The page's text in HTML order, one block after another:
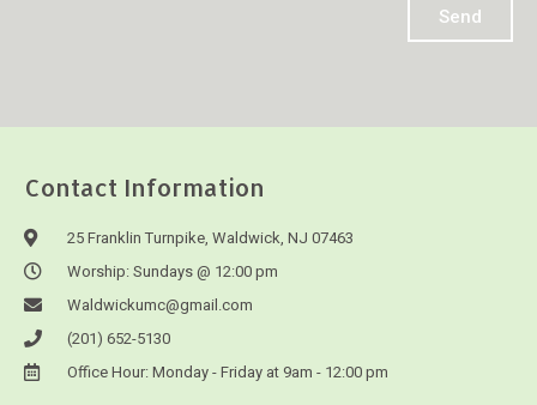
Send
Contact Information
25 Franklin Turnpike, Waldwick, NJ 07463
Worship: Sundays @ 12:00 pm
Waldwickumc@gmail.com
(201) 652-5130
Office Hour: Monday - Friday at 9am - 12:00 pm